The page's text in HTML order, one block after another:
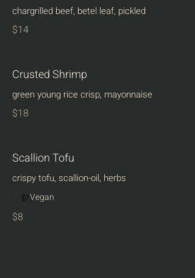
chargrilled beef, betel leaf, pickled
$14
Crusted Shrimp
green young rice crisp, mayonnaise
$18
Scallion Tofu
crispy tofu, scallion-oil, herbs
$8
Vegan